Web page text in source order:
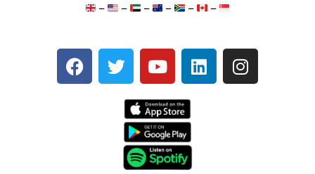
– – – – – –
F
a
T
w
e
Y
o
t
u
b
e
L
i
I
n